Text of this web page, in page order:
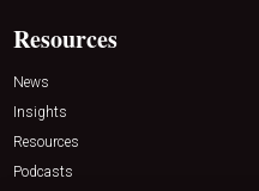
Resources
News
Insights
Resources
Podcasts